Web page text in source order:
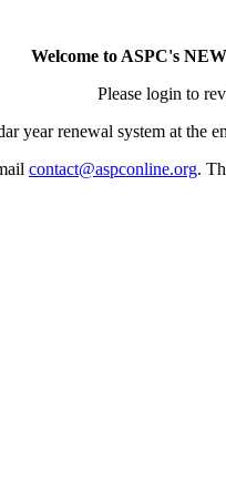
Welcome to ASPC's
Please login to
year renewal system at the
contact@aspconline.org.